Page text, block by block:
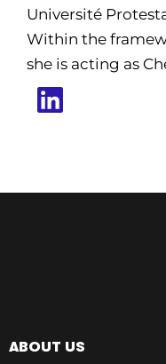
Université
Within the
she is acting as
ABOUT US